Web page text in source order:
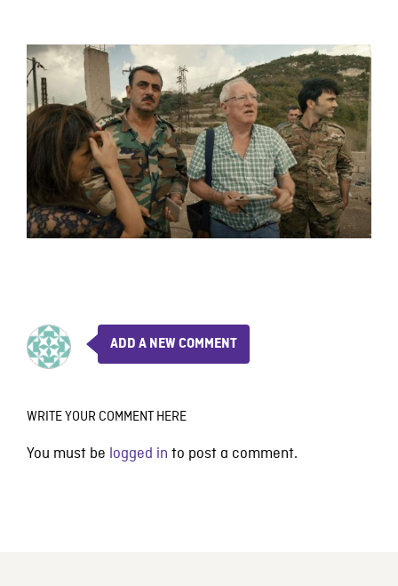
ADD A NEW COMMENT
WRITE YOUR COMMENT HERE
You must be logged in to post a comment.